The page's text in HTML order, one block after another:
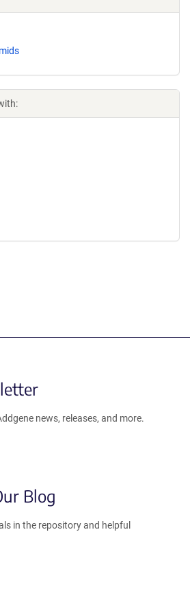
news, releases, and more.
Blog
in the repository and helpful